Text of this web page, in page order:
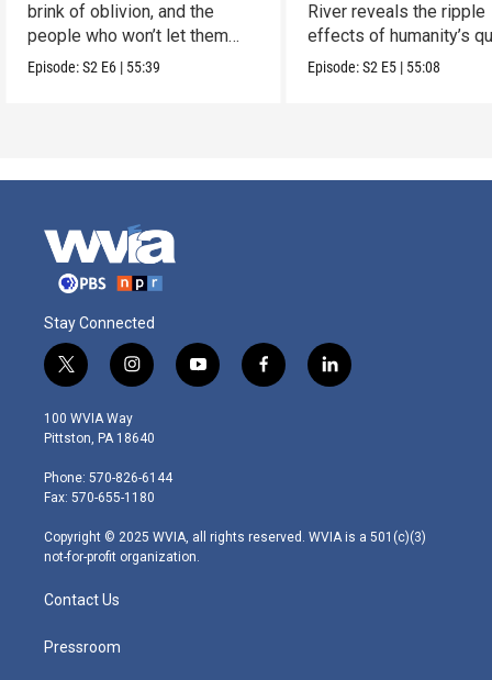
brink of oblivion, and the
people who won’t let them
slip away.
Episode:S2 E6 | 55:39
River reveals the ripple
effects of humanity’s
conquer water.
Episode:S2 E5 | 55:08
Stay Connected
t
w
i
t
e
r
i
n
s
t
g
r
m
y
o
f
a
l
i
100 WVIA Way
Pittston, PA 18640
Phone: 570-826-6144
Fax: 570-655-1180
Copyright © 2025 WVIA, all rights reserved. WVIA is a 501(c)(3)
not-for-profit organization.
Contact Us
Pressroom